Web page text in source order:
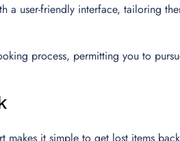
a user-friendly interface, tailoring
process, permitting you to